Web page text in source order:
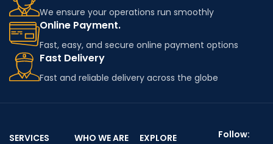
We ensure your operations run smoothly
Online Payment.
Fast, easy, and secure online payment options
Fast Delivery
Fast and reliable delivery across the globe
SERVICES WHO WE ARE EXPLORE Follow: